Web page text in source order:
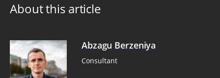
About this article
Abzagu Berzeniya
Consultant